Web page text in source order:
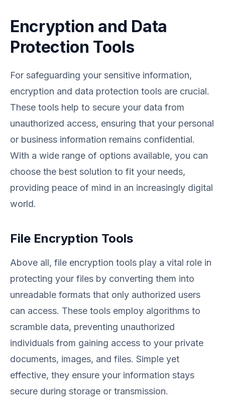
Encryption and Data
Protection Tools
For safeguarding your sensitive information,
encryption and data protection tools are crucial.
These tools help to secure your data from
unauthorized access, ensuring that your personal
or business information remains confidential.
With a wide range of options available, you can
choose the best solution to fit your needs,
providing peace of mind in an increasingly digital
world.
File Encryption Tools
Above all, file encryption tools play a vital role in
protecting your files by converting them into
unreadable formats that only authorized users
can access. These tools employ algorithms to
scramble data, preventing unauthorized
individuals from gaining access to your private
documents, images, and files. Simple yet
effective, they ensure your information stays
secure during storage or transmission.